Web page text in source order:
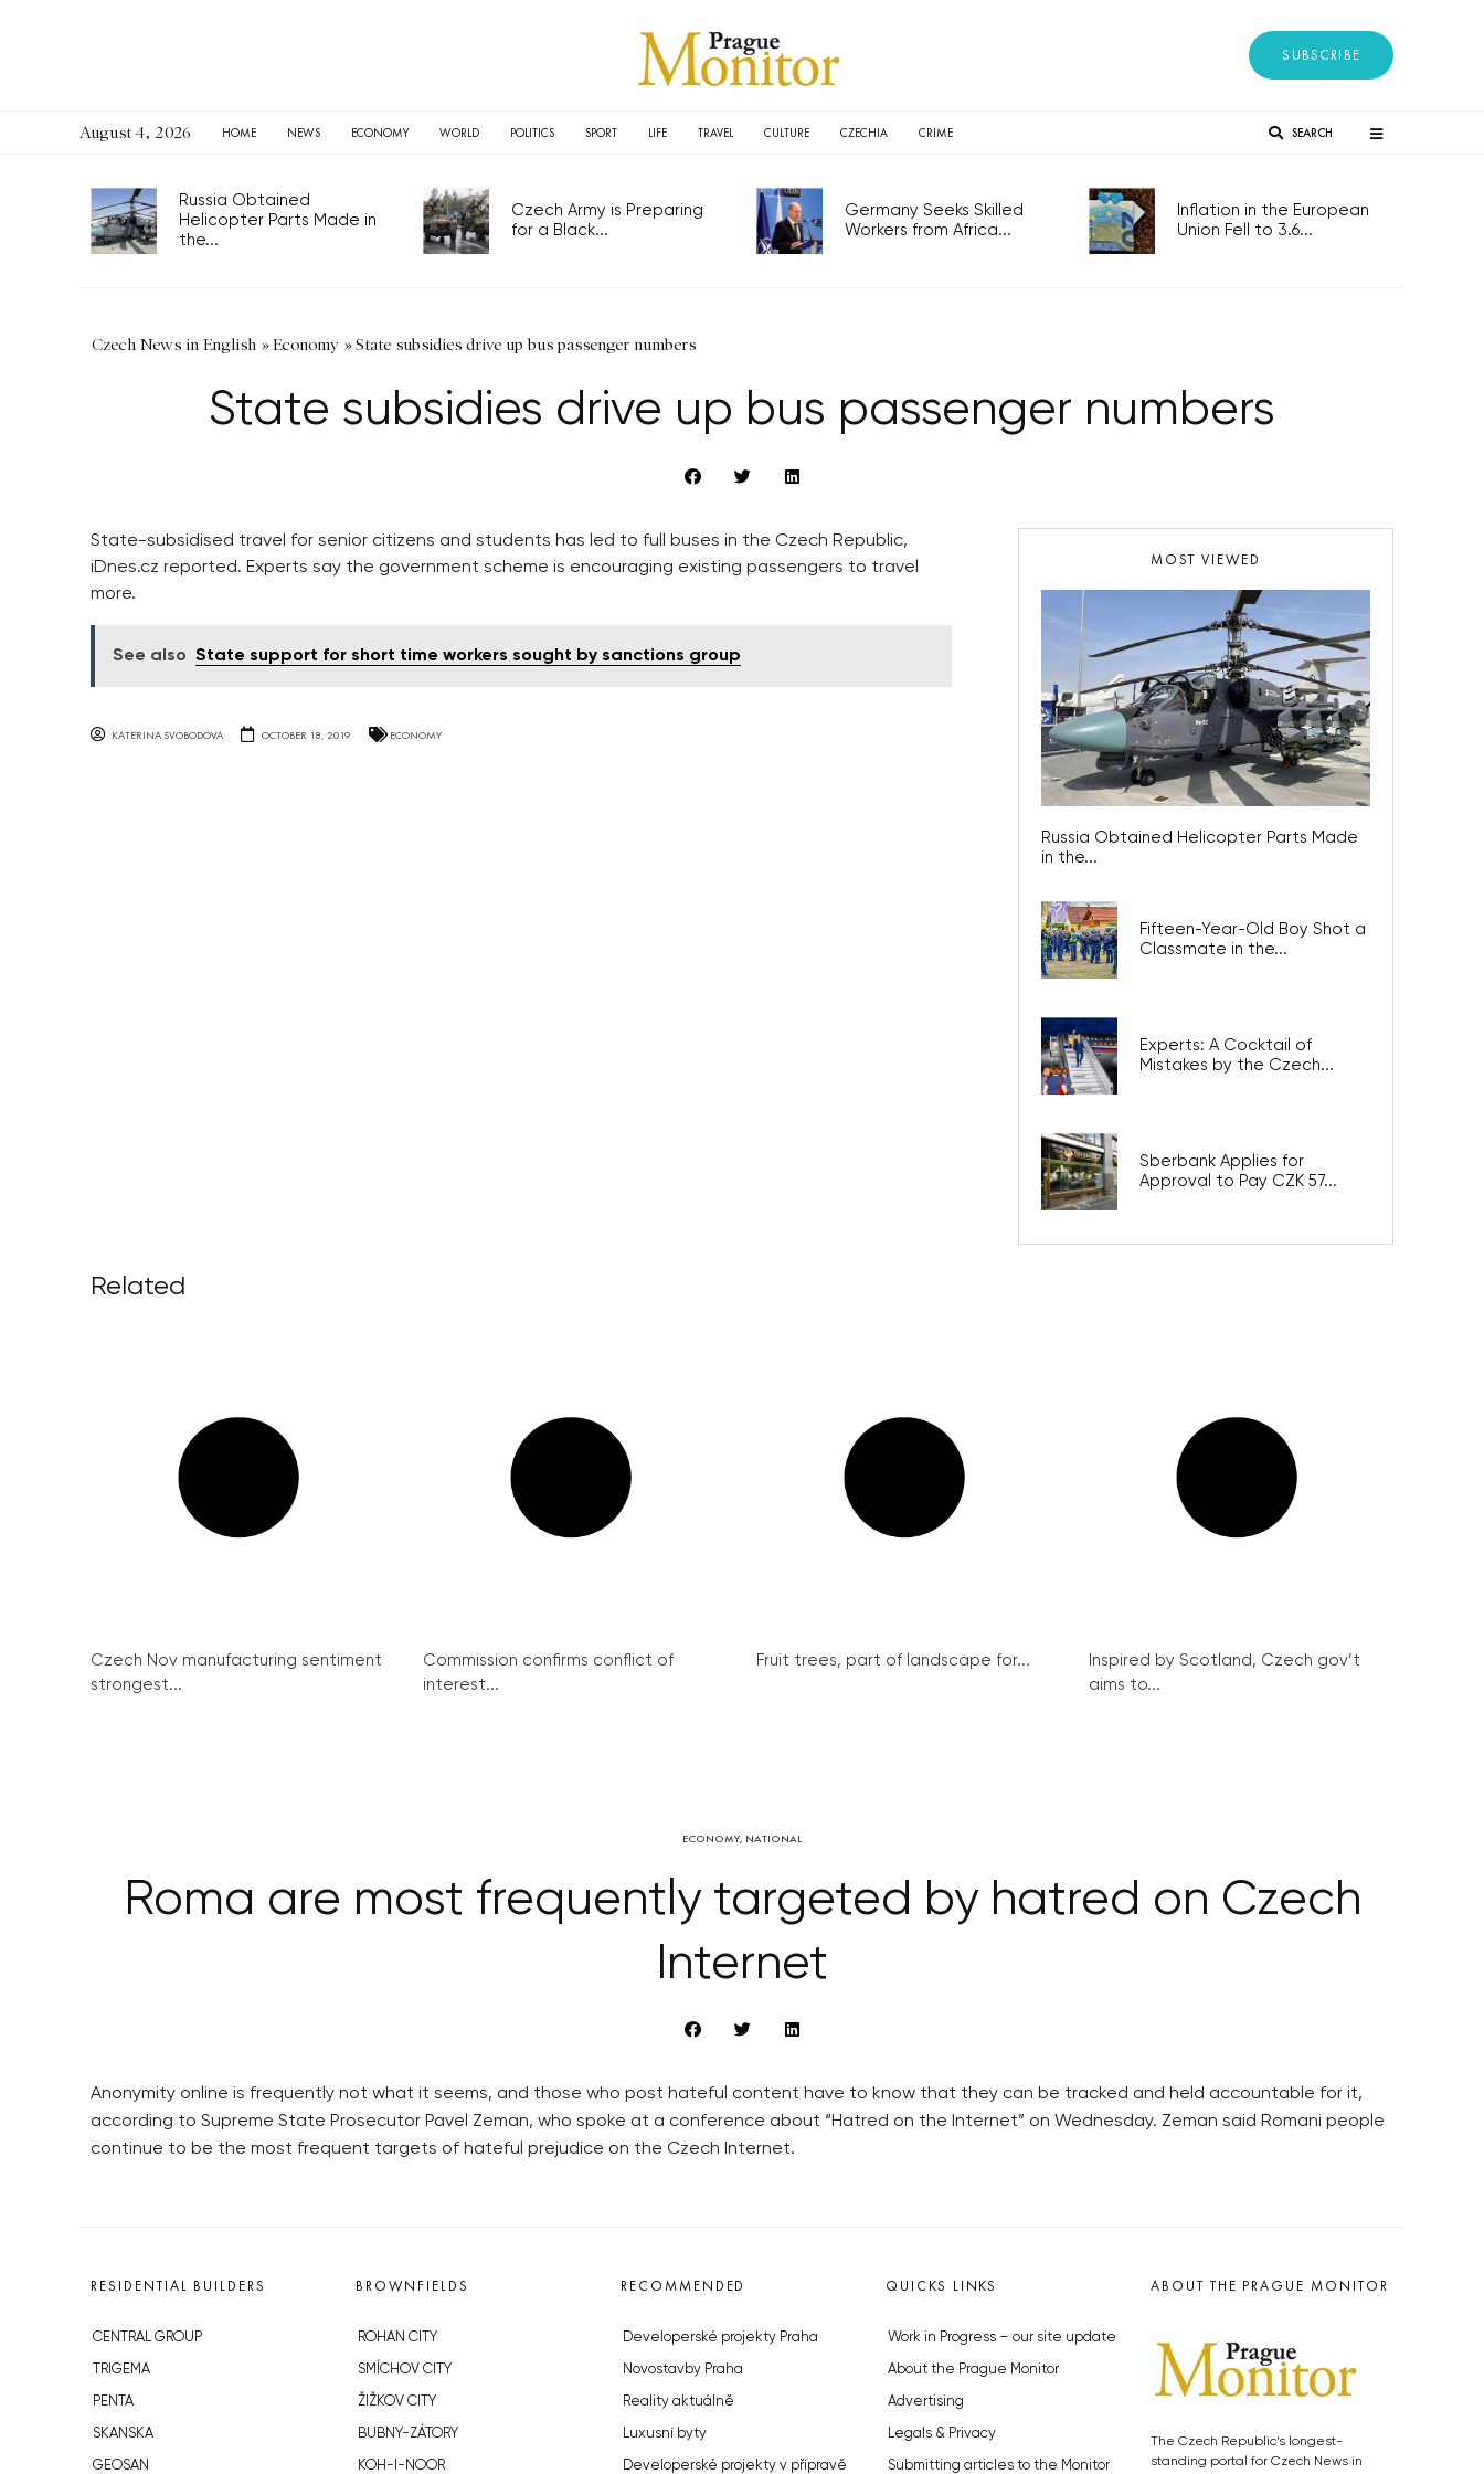
SUBSCRIBE
August 4, 2026 HOME NEWS ECONOMY WORLD POLITICS SPORT LIFE TRAVEL CULTURE CZECHIA CRIME SEARCH
Russia Obtained
Helicopter Parts Made in
the...
Czech Army is Preparing
for a Black...
Germany Seeks Skilled
Workers from Africa...
Inflation in the European
Union Fell to 3.6...
Czech News in English »Economy »State subsidies drive up bus passenger numbers
State subsidies drive up bus passenger numbers
State-subsidised travel for senior citizens and students has led to full buses in the Czech Republic,
iDnes.cz reported. Experts say the government scheme is encouraging existing passengers to travel
more.
See also State support for short time workers sought by sanctions group
KATERINA SVOBODOVA OCTOBER 18, 2019 ECONOMY
MOST VIEWED
Russia Obtained Helicopter Parts Made
in the...
Fifteen-Year-Old Boy Shot a
Classmate in the...
Experts: A Cocktail of
Mistakes by the Czech...
Sberbank Applies for
Approval to Pay CZK 57...
Related
Czech Nov manufacturing sentiment
strongest...
Commission confirms conflict of
interest...
Fruit trees, part of landscape for...
Inspired by Scotland, Czech gov’t
aims to...
ECONOMY, NATIONAL
Roma are most frequently targeted by hatred on Czech
Internet
Anonymity online is frequently not what it seems, and those who post hateful content have to know that they can be tracked and held accountable for it,
according to Supreme State Prosecutor Pavel Zeman, who spoke at a conference about “Hatred on the Internet” on Wednesday. Zeman said Romani people
continue to be the most frequent targets of hateful prejudice on the Czech Internet.
RESIDENTIAL BUILDERS
CENTRAL GROUP
TRIGEMA
PENTA
SKANSKA
GEOSAN
BROWNFIELDS
ROHAN CITY
SMÍCHOV CITY
ŽIŽKOV CITY
BUBNY-ZÁTORY
KOH-I-NOOR
RECOMMENDED
Developerské projekty Praha
Novostavby Praha
Reality aktuálně
Luxusní byty
Developerské projekty v přípravě
QUICKS LINKS
Work in Progress – our site update
About the Prague Monitor
Advertising
Legals & Privacy
Submitting articles to the Monitor
ABOUT THE PRAGUE MONITOR
The Czech Republic’s longest-
standing portal for Czech News in